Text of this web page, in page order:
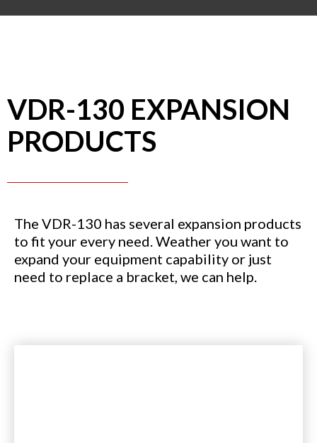
VDR-130 EXPANSION
PRODUCTS
The VDR-130 has several expansion products
to fit your every need. Weather you want to
expand your equipment capability or just
need to replace a bracket, we can help.